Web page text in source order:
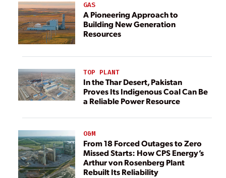
GAS
A Pioneering Approach to
Building New Generation
Resources
TOP PLANT
In the Thar Desert, Pakistan
Proves Its Indigenous Coal Can Be
a Reliable Power Resource
O&M
From 18 Forced Outages to Zero
Missed Starts: How CPS Energy’s
Arthur von Rosenberg Plant
Rebuilt Its Reliability